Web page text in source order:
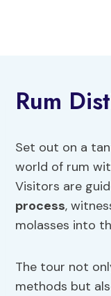
Rum
Set out on a
world of rum
Visitors are
process,
molasses into
The tour not
methods but